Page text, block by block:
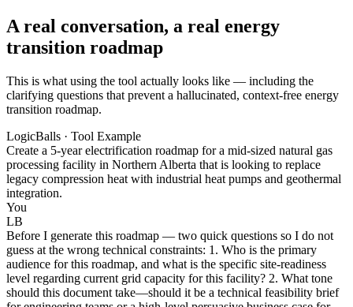
A real conversation, a real energy
transition roadmap
This is what using the tool actually looks like — including the
clarifying questions that prevent a hallucinated, context-free energy
transition roadmap.
LogicBalls · Tool Example
Create a 5-year electrification roadmap for a mid-sized natural gas
processing facility in Northern Alberta that is looking to replace
legacy compression heat with industrial heat pumps and geothermal
integration.
You
LB
Before I generate this roadmap — two quick questions so I do not
guess at the wrong technical constraints: 1. Who is the primary
audience for this roadmap, and what is the specific site-readiness
level regarding current grid capacity for this facility? 2. What tone
should this document take—should it be a technical feasibility brief